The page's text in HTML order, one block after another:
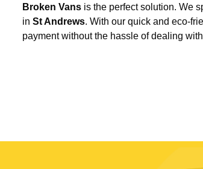
Broken Vans is the perfect solution. We
in St Andrews. With our quick and eco-
payment without the hassle of dealing